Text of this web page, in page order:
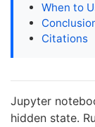
When to
Citations
Jupyter
hidden state.